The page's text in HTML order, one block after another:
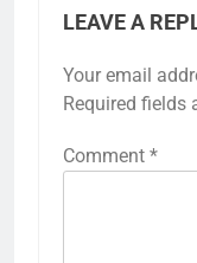
LEAVE A
Your email
Required fields
Comment *